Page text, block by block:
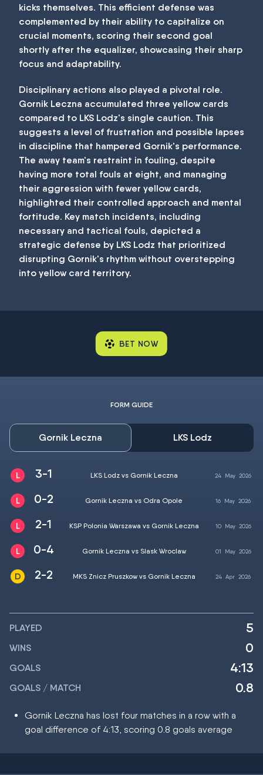
kicks themselves. This efficient defense was
complemented by their ability to capitalize on
crucial moments, scoring their second goal
shortly after the equalizer, showcasing their sharp
focus and adaptability.
Disciplinary actions also played a pivotal role.
Gornik Leczna accumulated three yellow cards
compared to LKS Lodz's single caution. This
suggests a level of frustration and possible lapses
in discipline that hampered Gornik's performance.
The away team's restraint in fouling, despite
having more total fouls at eight, and managing
their aggression with fewer yellow cards,
highlighted their controlled approach and mental
fortitude. Key match incidents, including
necessary and tactical fouls, depicted a
strategic defense by LKS Lodz that prioritized
disrupting Gornik's rhythm without overstepping
into yellow card territory.
BET NOW
FORM GUIDE
Gornik Leczna LKS Lodz
3-1 LKS Lodz vs Gornik Leczna 24 May 2026
0-2 Gornik Leczna vs Odra Opole 16 May 2026
2-1 KSP Polonia Warszawa vs Gornik Leczna 10 May2026
0-4 Gornik Leczna vs Slask Wroclaw 01 May2026
2-2 MKS Znicz Pruszkow vs Gornik Leczna 24 Apr 2026
PLAYED 5
WINS 0
GOALS 4:13
GOALS / MATCH 0.8
Gornik Leczna has lost four matches in a row with a
goal difference of 4:13, scoring 0.8 goals average